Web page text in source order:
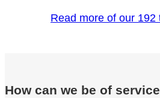
Read more of our 192
How can we be of